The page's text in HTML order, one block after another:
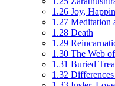
1.26 Joy,
1.27 Meditation
1.28 Death
1.29
1.30 The Web
1.31 Buried
1.32